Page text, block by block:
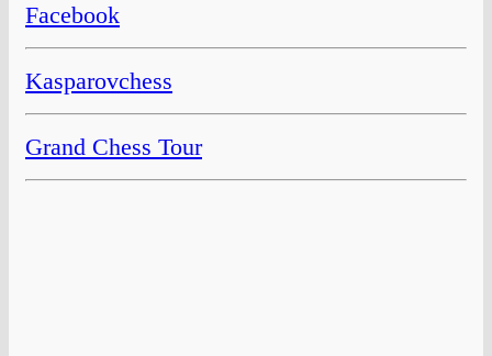
Facebook
Kasparovchess
Grand Chess Tour